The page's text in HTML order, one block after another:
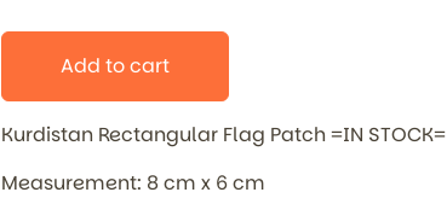
Add to cart
Kurdistan Rectangular Flag Patch =IN STOCK=
Measurement: 8 cm x 6 cm